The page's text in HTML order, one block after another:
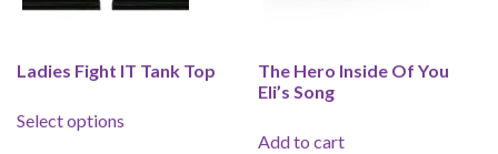
Ladies Fight IT Tank Top
Select options
This product has multiple variants. The options
The Hero Inside Of You
Eli’s Song
Add to cart